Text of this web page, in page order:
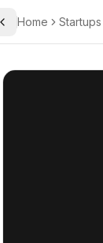
Toggle Sidebar
Home Startups